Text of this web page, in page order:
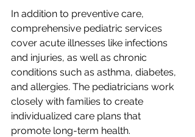
In addition to preventive care,
comprehensive pediatric services
cover acute illnesses like infections
and injuries, as well as chronic
conditions such as asthma, diabetes,
and allergies. The pediatricians work
closely with families to create
individualized care plans that
promote long-term health.